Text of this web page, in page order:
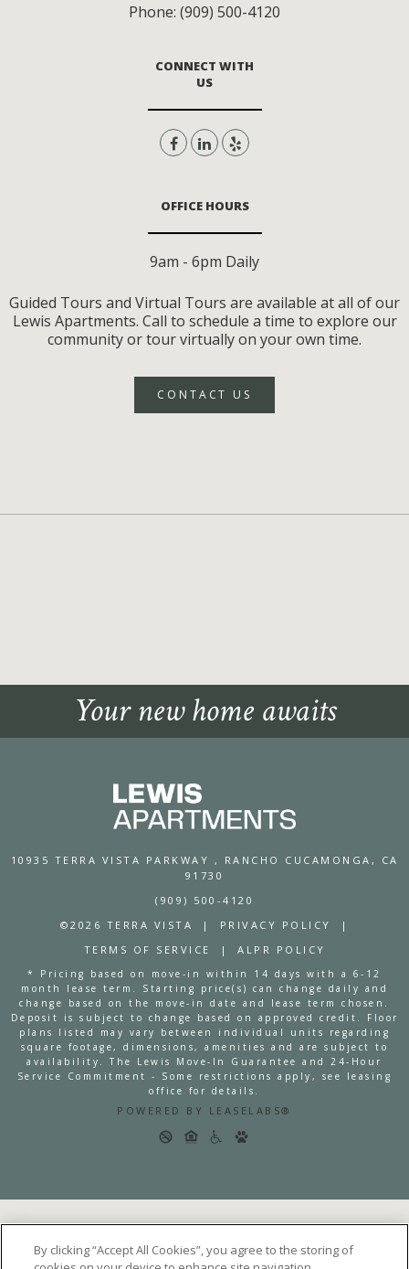
Phone: (909) 500-4120
CONNECT WITH
US
OFFICE HOURS
9am - 6pm Daily
Guided Tours and Virtual Tours are available at all of our
Lewis Apartments. Call to schedule a time to explore our
community or tour virtually on your own time.
CONTACT US
Your new home awaits
10935 TERRA VISTA PARKWAY , RANCHO CUCAMONGA, CA
91730
(909) 500-4120
©2026 TERRA VISTA
| PRIVACY POLICY
|
TERMS OF SERVICE
| ALPR POLICY
* Pricing based on move-in within 14 days with a 6-12
month lease term. Starting price(s) can change daily and
change based on the move-in date and lease term chosen.
Deposit is subject to change based on approved credit. Floor
plans listed may vary between individual units regarding
square footage, dimensions, amenities and are subject to
availability. The Lewis Move-In Guarantee and 24-Hour
Service Commitment - Some restrictions apply, see leasing
office for details.
POWERED BY LEASELABS®
By clicking “Accept All Cookies”, you agree to the storing of